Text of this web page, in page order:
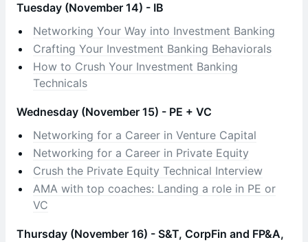
Tuesday (November 14) - IB
Networking Your Way into Investment Banking
Crafting Your Investment Banking Behaviorals
How to Crush Your Investment Banking
Technicals
Wednesday (November 15) - PE + VC
Networking for a Career in Venture Capital
Networking for a Career in Private Equity
Crush the Private Equity Technical Interview
AMA with top coaches: Landing a role in PE or
VC
Thursday (November 16) - S&T, CorpFin and FP&A,